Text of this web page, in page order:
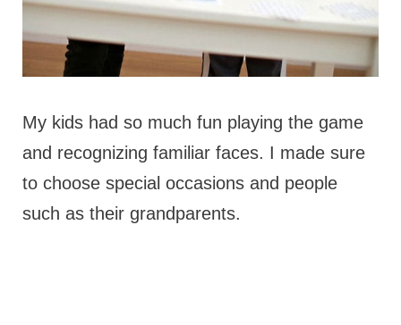
My kids had so much fun playing the game
and recognizing familiar faces. I made sure
to choose special occasions and people
such as their grandparents.